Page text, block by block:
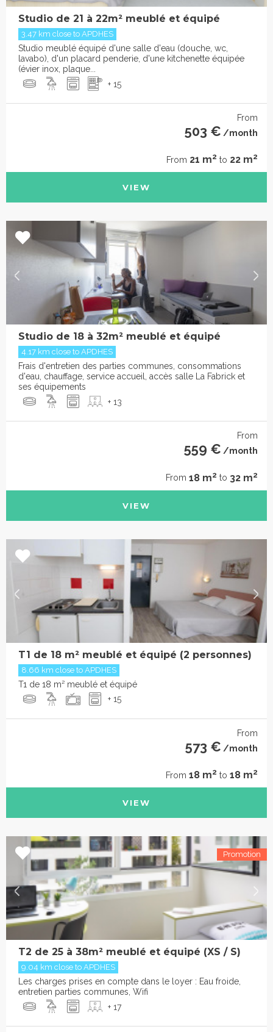
Studio de 21 à 22m² meublé et équipé
3.47 km close to APDHES
Studio meublé équipé d'une salle d'eau (douche, wc,
lavabo), d'un placard penderie, d'une kitchenette équipée
(évier inox, plaque...
+ 15
From
503 € /month
From 21 m2 to 22 m2
VIEW
Studio de 18 à 32m² meublé et équipé
4.17 km close to APDHES
Frais d'entretien des parties communes, consommations
d'eau, chauffage, service accueil, accès salle La Fabrick et
ses équipements
+ 13
From
559 € /month
From 18 m2 to 32 m2
VIEW
T1 de 18 m² meublé et équipé (2 personnes)
8.66 km close to APDHES
T1 de 18 m² meublé et équipé
+ 15
From
573 € /month
From 18 m2 to 18 m2
VIEW
T2 de 25 à 38m² meublé et équipé (XS / S)
9.04 km close to APDHES
Les charges prises en compte dans le loyer : Eau froide,
entretien parties communes, Wifi
+ 17